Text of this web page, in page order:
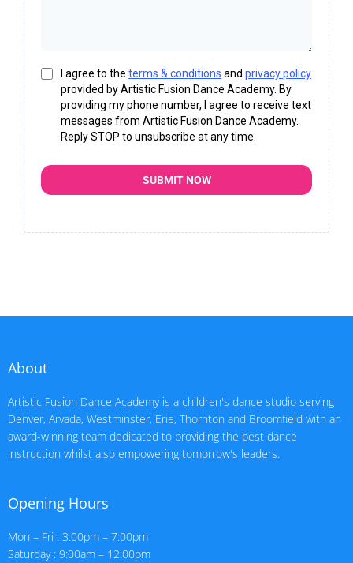
I agree to the terms & conditions and privacy policy
provided by Artistic Fusion Dance Academy. By
providing my phone number, I agree to receive text
messages from Artistic Fusion Dance Academy.
Reply STOP to unsubscribe at any time.
SUBMIT NOW
About
Artistic Fusion Dance Academy is a children's dance studio serving
Denver, Arvada, Westminster, Erie, Thornton and Broomfield with an
award-winning team dedicated to providing the best dance
instruction whilst also empowering tomorrow's leaders.
Opening Hours
Mon – Fri : 3:00pm – 7:00pm
Saturday : 9:00am – 12:00pm